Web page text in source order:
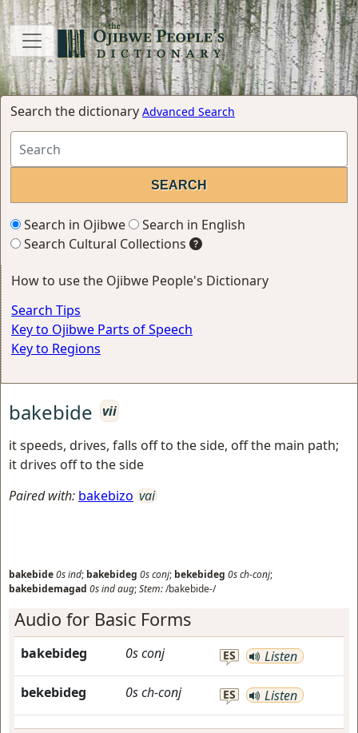
Search the dictionary Advanced Search
Search in Ojibwe
Search in English
Search Cultural Collections
How to use the Ojibwe People's Dictionary
Search Tips
Key to Ojibwe Parts of Speech
Key to Regions
bakebide vii
it speeds, drives, falls off to the side, off the main path;
it drives off to the side
Paired with: bakebizo vai
bakebide0sind; bakebideg 0sconj; bekebideg 0sch-conj;
bakebidemagad 0sindaug;Stem:/bakebide-/
Audio for Basic Forms
bakebideg 0sconj ES Listen
bekebideg 0sch-conj ES Listen